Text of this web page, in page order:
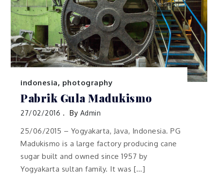
indonesia, photography
Pabrik Gula Madukismo
27/02/2016 By Admin
25/06/2015 – Yogyakarta, Java, Indonesia. PG
Madukismo is a large factory producing cane
sugar built and owned since 1957 by
Yogyakarta sultan family. It was […]